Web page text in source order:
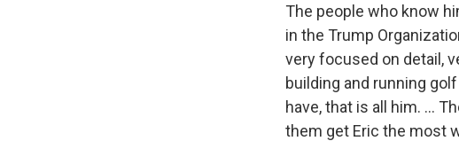
The people who know
in the Trump
very focused on detail,
building and running
have, that is all him. ...
them get Eric the most